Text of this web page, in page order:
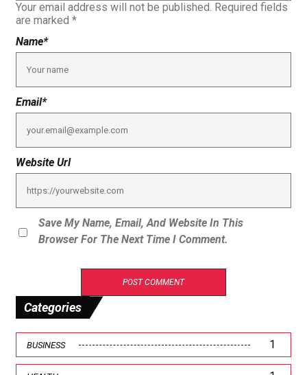
Your email address will not be published. Required fields
are marked *
Name*
Email*
Website Url
Save My Name, Email, And Website In This
Browser For The Next Time I Comment.
Categories
BUSINESS 1